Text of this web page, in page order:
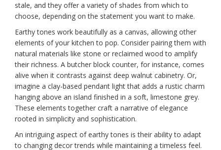
stale, and they offer a variety of shades from which to
choose, depending on the statement you want to make.
Earthy tones work beautifully as a canvas, allowing other
elements of your kitchen to pop. Consider pairing them with
natural materials like stone or reclaimed wood to amplify
their richness. A butcher block counter, for instance, comes
alive when it contrasts against deep walnut cabinetry. Or,
imagine a clay-based pendant light that adds a rustic charm
hanging above an island finished in a soft, limestone grey.
These elements together craft a narrative of elegance
rooted in simplicity and sophistication.
An intriguing aspect of earthy tones is their ability to adapt
to changing decor trends while maintaining a timeless feel.